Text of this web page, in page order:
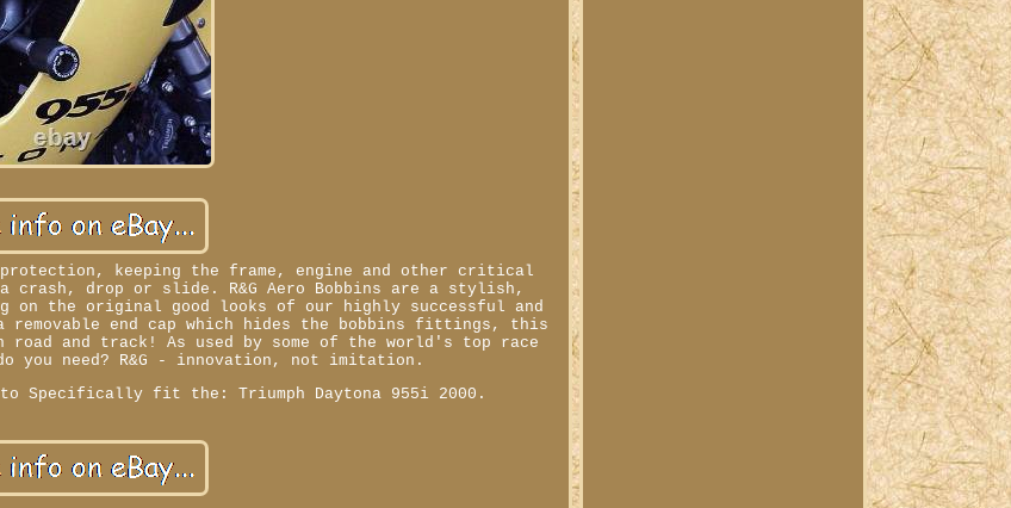
protection, keeping the frame, engine and other critical
crash, drop or slide. R&G Aero Bobbins are a stylish,
on the original good looks of our highly successful and
removable end cap which hides the bobbins fittings, this
road and track! As used by some of the world's top race
you need? R&G - innovation, not imitation.
to Specifically fit the: Triumph Daytona 955i 2000.